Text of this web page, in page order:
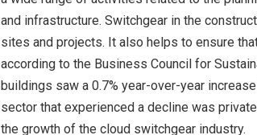
and infrastructure. Switchgear in the
sites and projects. It also helps to ensure
according to the Business Council for
buildings saw a 0.7% year-over-year
sector that experienced a decline was
the growth of the cloud switchgear industry.